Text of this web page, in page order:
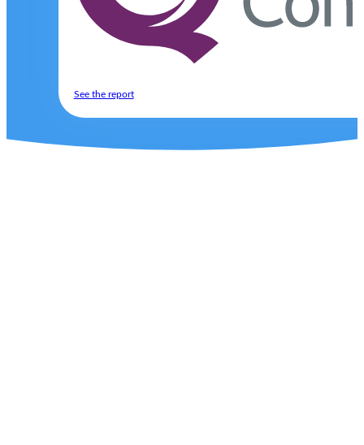
Excellent
See the report